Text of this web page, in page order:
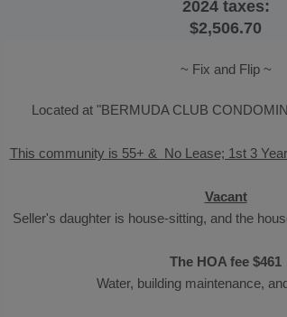
2024 taxes:
$2,506.70
~ Fix and Flip ~
Located at "BERMUDA CLUB
This community is 55+ & No Lease; 1st 3
Vacant
Seller's daughter is house-sitting, and the
The HOA fee $461
Water, building maintenance,